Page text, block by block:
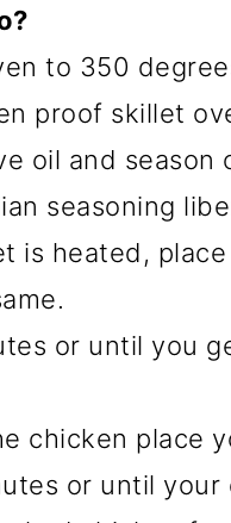
to 350
proof skillet
oil and
seasoning
is heated,
or until you
chicken place
or until your